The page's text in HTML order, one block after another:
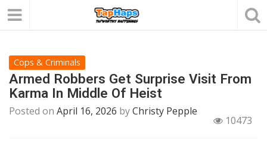
Cops & Criminals
Armed Robbers Get Surprise Visit From
Karma In Middle Of Heist
Posted on April 16, 2026 byChristy Pepple
10473